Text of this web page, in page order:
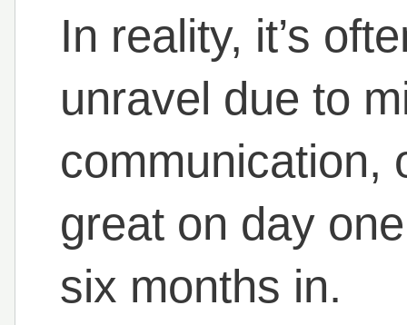
In reality, it’s
unravel due to
communication,
great on day
six months in.